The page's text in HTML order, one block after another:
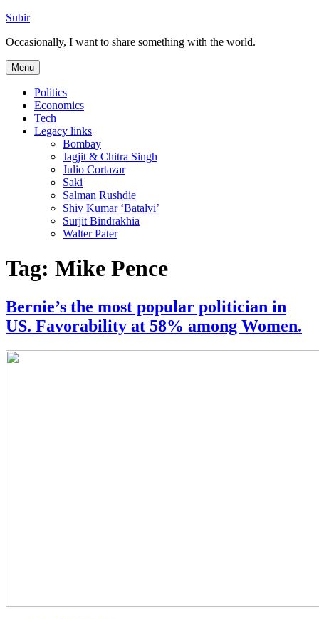
Skip
content
Subir
Occasionally, I want to share something with the world.
Menu
Politics
Economics
Tech
Legacy links
Bombay
Jagjit & Chitra Singh
Julio Cortazar
Saki
Salman Rushdie
Shiv Kumar ‘Batalvi’
Surjit Bindrakhia
Walter Pater
Tag: Mike Pence
Bernie’s the most popular politician in
US. Favorability at 58% among Women.